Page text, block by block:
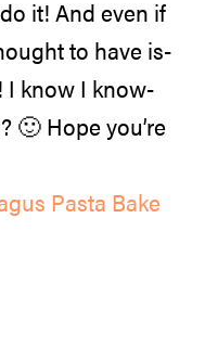
it! And even if
to have is-
I know I know-
🙂 Hope you’re
Pasta Bake